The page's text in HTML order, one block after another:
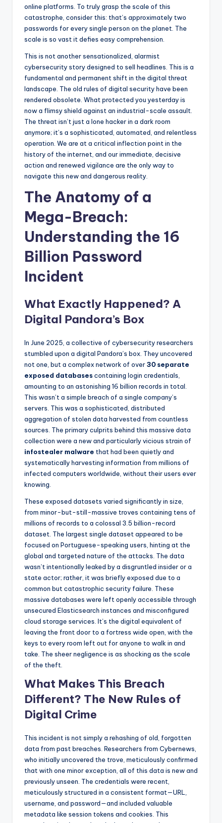
online platforms. To truly grasp the scale of this
catastrophe, consider this: that’s approximately two
passwords for every single person on the planet. The
scale is so vast it defies easy comprehension.
This is not another sensationalized, alarmist
cybersecurity story designed to sell headlines. This is a
fundamental and permanent shift in the digital threat
landscape. The old rules of digital security have been
rendered obsolete. What protected you yesterday is
now a flimsy shield against an industrial-scale assault.
The threat isn’t just a lone hacker in a dark room
anymore; it’s a sophisticated, automated, and relentless
operation. We are at a critical inflection point in the
history of the internet, and our immediate, decisive
action and renewed vigilance are the only way to
navigate this new and dangerous reality.
The Anatomy of a
Mega-Breach:
Understanding the 16
Billion Password
Incident
What Exactly Happened? A
Digital Pandora’s Box
In June 2025, a collective of cybersecurity researchers
stumbled upon a digital Pandora’s box. They uncovered
not one, but a complex network of over30 separate
exposed databasescontaining login credentials,
amounting to an astonishing 16 billion records in total.
This wasn’t a simple breach of a single company’s
servers. This was a sophisticated, distributed
aggregation of stolen data harvested from countless
sources. The primary culprits behind this massive data
collection were a new and particularly vicious strain of
infostealer malware that had been quietly and
systematically harvesting information from millions of
infected computers worldwide, without their users ever
knowing.
These exposed datasets varied significantly in size,
from minor-but-still-massive troves containing tens of
millions of records to a colossal 3.5 billion-record
dataset. The largest single dataset appeared to be
focused on Portuguese-speaking users, hinting at the
global and targeted nature of the attacks. The data
wasn’t intentionally leaked by a disgruntled insider or a
state actor; rather, it was briefly exposed due to a
common but catastrophic security failure. These
massive databases were left openly accessible through
unsecured Elasticsearch instances and misconfigured
cloud storage services. It’s the digital equivalent of
leaving the front door to a fortress wide open, with the
keys to every room left out for anyone to walk in and
take. The sheer negligence is as shocking as the scale
of the theft.
What Makes This Breach
Different? The New Rules of
Digital Crime
This incident is not simply a rehashing of old, forgotten
data from past breaches. Researchers from Cybernews,
who initially uncovered the trove, meticulously confirmed
that with one minor exception, all of this data is new and
previously unseen. The credentials were recent,
meticulously structured in a consistent format—URL,
username, and password—and included valuable
metadata like session tokens and cookies. This